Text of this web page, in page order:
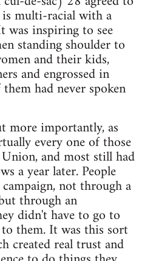
multi-racial with a
was inspiring to see
standing shoulder to
and their kids,
and engrossed in
had never spoken
more importantly, as
every one of those
and most still had
a year later. People
not through a
through an
didn't have to go to
them. It was this sort
created real trust and